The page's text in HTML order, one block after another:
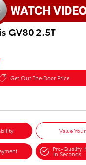
GV80 2.5T
Get Out The Door Price
Value
Pre-Qualify
in Seconds